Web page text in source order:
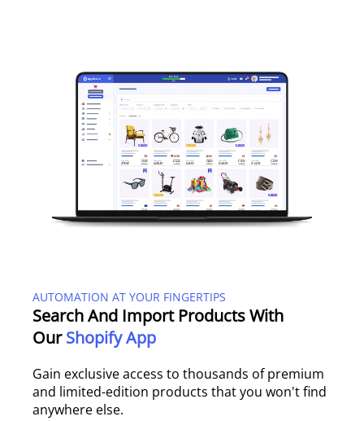
AUTOMATION AT YOUR FINGERTIPS
Search And Import Products With
OurShopify App
Gain exclusive access to thousands of premium
and limited-edition products that you won't find
anywhere else.